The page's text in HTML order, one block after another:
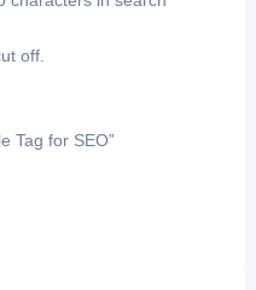
off.
Tag for SEO”